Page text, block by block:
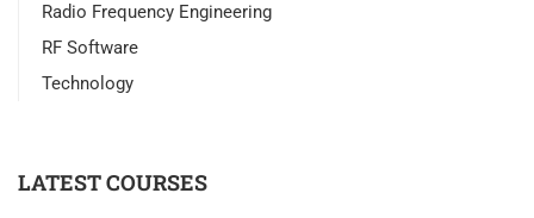
Radio Frequency Engineering
RF Software
Technology
LATEST COURSES